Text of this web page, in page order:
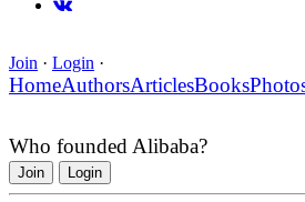
Join · Login ·
HomeAuthorsArticlesBooks
Who founded Alibaba?
Join Login